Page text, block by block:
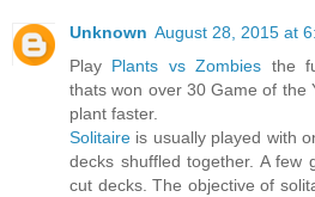
Unknown August 28, 2015 at
Play Plants vs Zombies the
thats won over 30 Game of the
plant faster.
Solitaire is usually played with
decks shuffled together. A few
cut decks. The objective of